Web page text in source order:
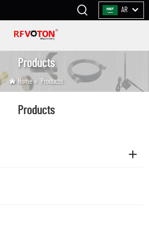
AR
Products
Home> Products
Products